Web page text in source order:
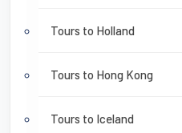
Tours to Holland
Tours to Hong Kong
Tours to Iceland